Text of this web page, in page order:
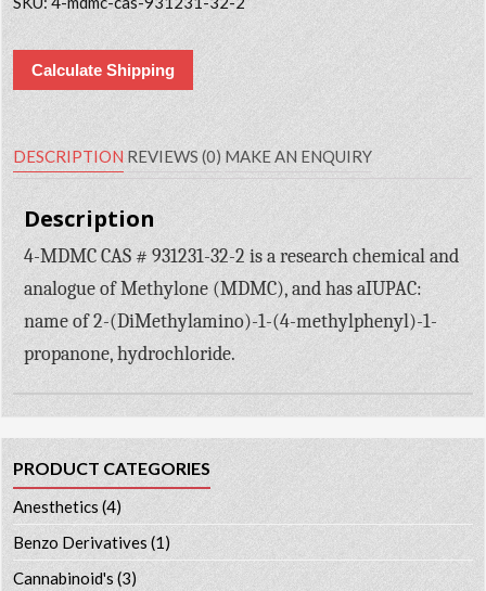
Calculate Shipping
DESCRIPTION REVIEWS (0) MAKE AN ENQUIRY
Description
4-MDMC CAS # 931231-32-2 is a research chemical and
analogue of Methylone (MDMC), and has aIUPAC:
name of 2-(DiMethylamino)-1-(4-methylphenyl)-1-
propanone, hydrochloride.
PRODUCT CATEGORIES
Anesthetics (4)
Benzo Derivatives (1)
Cannabinoid's (3)